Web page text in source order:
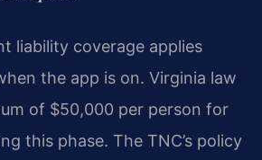
liability coverage applies
the app is on. Virginia law
of $50,000 per person for
this phase. The TNC’s policy